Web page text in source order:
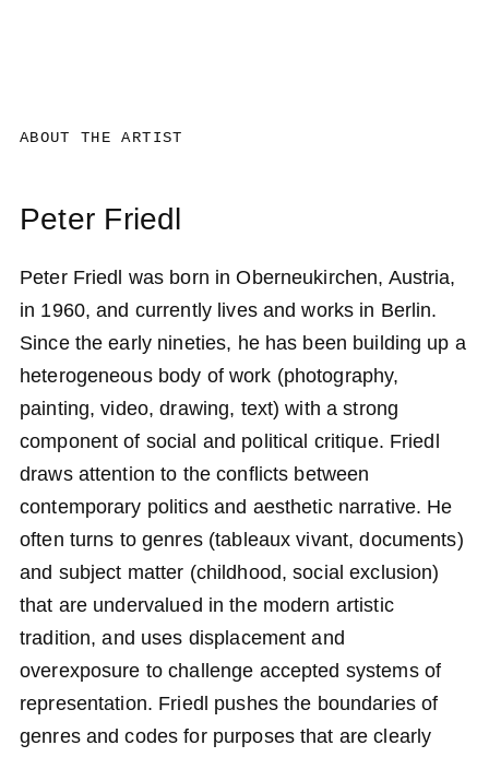
ABOUT THE ARTIST
Peter Friedl
Peter Friedl was born in Oberneukirchen, Austria,
in 1960, and currently lives and works in Berlin.
Since the early nineties, he has been building up a
heterogeneous body of work (photography,
painting, video, drawing, text) with a strong
component of social and political critique. Friedl
draws attention to the conflicts between
contemporary politics and aesthetic narrative. He
often turns to genres (tableaux vivant, documents)
and subject matter (childhood, social exclusion)
that are undervalued in the modern artistic
tradition, and uses displacement and
overexposure to challenge accepted systems of
representation. Friedl pushes the boundaries of
genres and codes for purposes that are clearly